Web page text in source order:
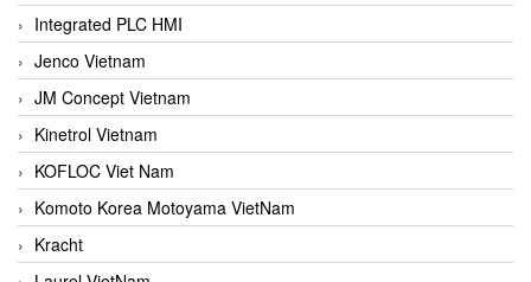
Integrated PLC HMI
Jenco Vietnam
JM Concept Vietnam
Kinetrol Vietnam
KOFLOC Viet Nam
Komoto Korea Motoyama VietNam
Kracht